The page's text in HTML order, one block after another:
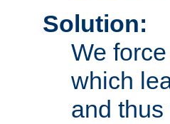
Solution:
We
which
and